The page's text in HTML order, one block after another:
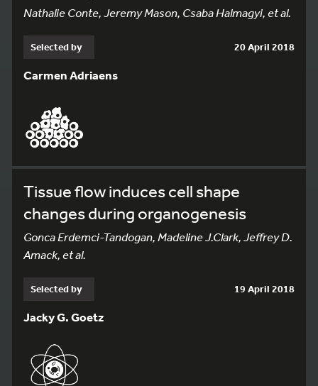
Nathalie Conte, Jeremy Mason, Csaba Halmagyi, et al.
Selected by 20 April 2018
Carmen Adriaens
Tissue flow induces cell shape
changes during organogenesis
Gonca Erdemci-Tandogan, Madeline J.Clark, Jeffrey D.
Amack, et al.
Selected by 19 April 2018
Jacky G. Goetz